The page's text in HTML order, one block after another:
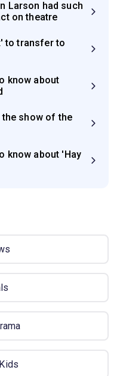
Larson had such
on theatre
to transfer to
know about
the show of the
know about 'Hay